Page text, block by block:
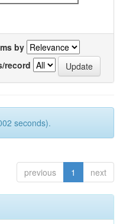
by
record
seconds).
previous 1 next